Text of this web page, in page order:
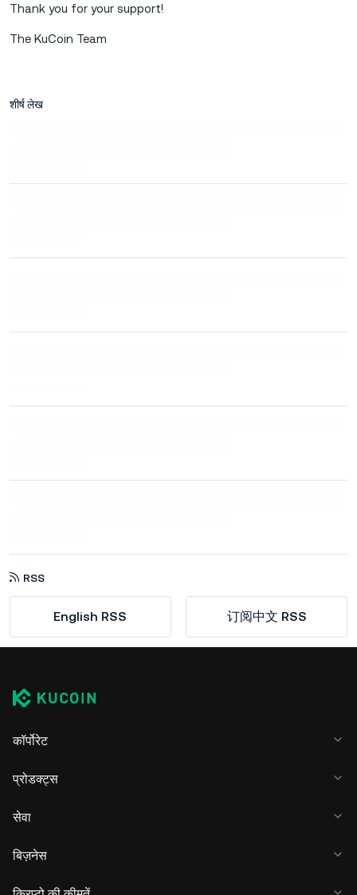
Thank you for your support!
The KuCoin Team
शीर्ष लेख
RSS
English RSS 订阅中文 RSS
कॉर्पोरेट
प्रोडक्ट्स
सेवा
बिज़नेस